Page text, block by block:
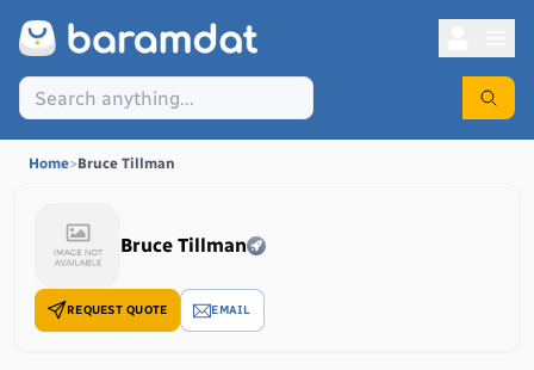
Home>Bruce Tillman
Bruce Tillman
REQUEST QUOTE EMAIL